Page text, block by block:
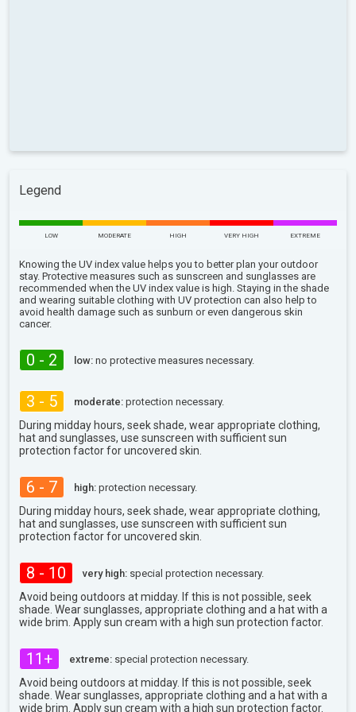
Legend
LOW MODERATE HIGH VERY HIGH EXTREME
Knowing the UV index value helps you to better plan your outdoor
stay. Protective measures such as sunscreen and sunglasses are
recommended when the UV index value is high. Staying in the shade
and wearing suitable clothing with UV protection can also help to
avoid health damage such as sunburn or even dangerous skin
cancer.
0 - 2 low: no protective measures necessary.
3 - 5 moderate: protection necessary.
During midday hours, seek shade, wear appropriate clothing,
hat and sunglasses, use sunscreen with sufficient sun
protection factor for uncovered skin.
6 - 7 high: protection necessary.
During midday hours, seek shade, wear appropriate clothing,
hat and sunglasses, use sunscreen with sufficient sun
protection factor for uncovered skin.
8 - 10 very high: special protection necessary.
Avoid being outdoors at midday. If this is not possible, seek
shade. Wear sunglasses, appropriate clothing and a hat with a
wide brim. Apply sun cream with a high sun protection factor.
11+ extreme: special protection necessary.
Avoid being outdoors at midday. If this is not possible, seek
shade. Wear sunglasses, appropriate clothing and a hat with a
wide brim. Apply sun cream with a high sun protection factor.